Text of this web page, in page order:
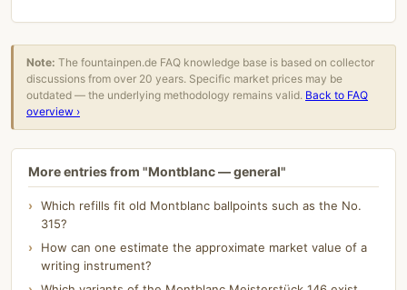
Note: The fountainpen.de FAQ knowledge base is based on collector
discussions from over 20 years. Specific market prices may be
outdated — the underlying methodology remains valid. Back to FAQ
overview ›
More entries from "Montblanc — general"
Which refills fit old Montblanc ballpoints such as the No.
315?
How can one estimate the approximate market value of a
writing instrument?